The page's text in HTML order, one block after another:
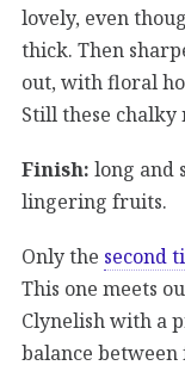
lovely, even
thick. Then
out, with floral
Still these chalky
Finish: long and
lingering fruits.
Only the second
This one meets
Clynelish with a
balance